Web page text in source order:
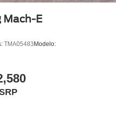
Mach-E
TMA05483Modelo: